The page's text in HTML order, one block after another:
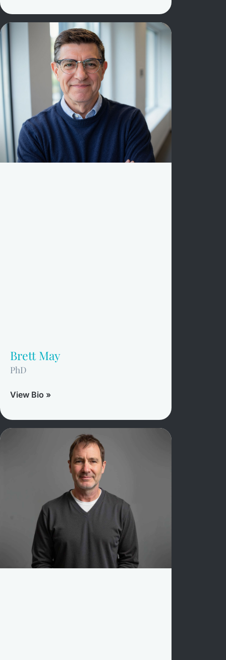
Brett May
PhD
View Bio »